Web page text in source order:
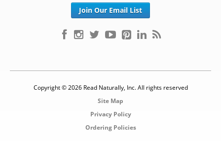
Join Our Email List
Copyright © 2026 Read Naturally, Inc. All rights reserved
Site Map
Privacy Policy
Ordering Policies